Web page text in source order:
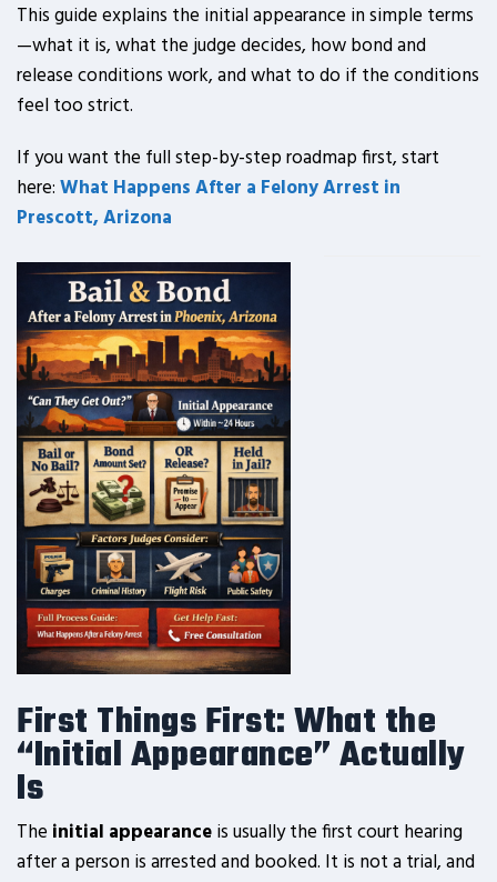
This guide explains the initial appearance in simple terms
—what it is, what the judge decides, how bond and
release conditions work, and what to do if the conditions
feel too strict.
If you want the full step-by-step roadmap first, start
here:What Happens After a Felony Arrest in
Prescott, Arizona
First Things First: What the
“Initial Appearance” Actually
Is
The initial appearanceis usually the first court hearing
after a person is arrested and booked. It is not a trial, and